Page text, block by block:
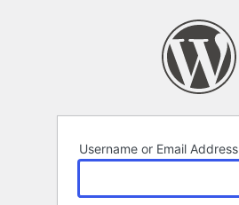
Username or Email Address